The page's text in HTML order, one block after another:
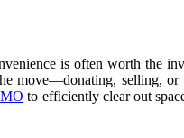
is often worth the
move—donating, selling,
to efficiently clear out